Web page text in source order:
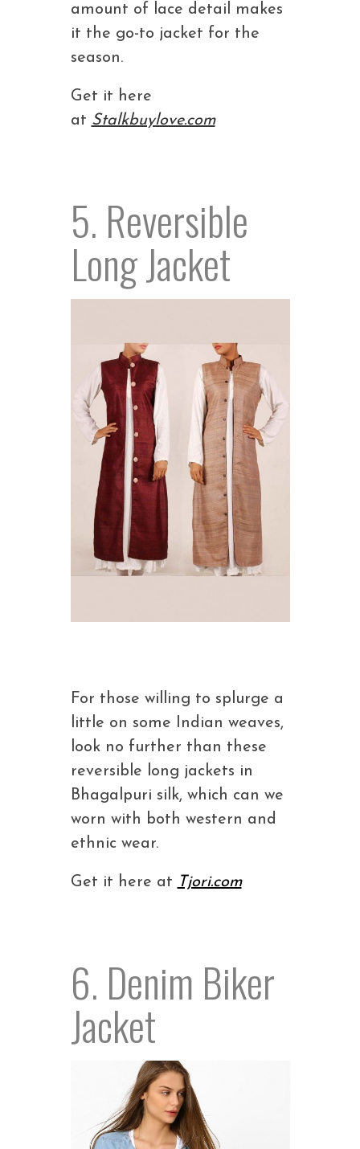
amount of lace detail makes
it the go-to jacket for the
season.
Get it here
at Stalkbuylove.com
5. Reversible
Long Jacket
For those willing to splurge a
little on some Indian weaves,
look no further than these
reversible long jackets in
Bhagalpuri silk, which can we
worn with both western and
ethnic wear.
Get it here at Tjori.com
6. Denim Biker
Jacket